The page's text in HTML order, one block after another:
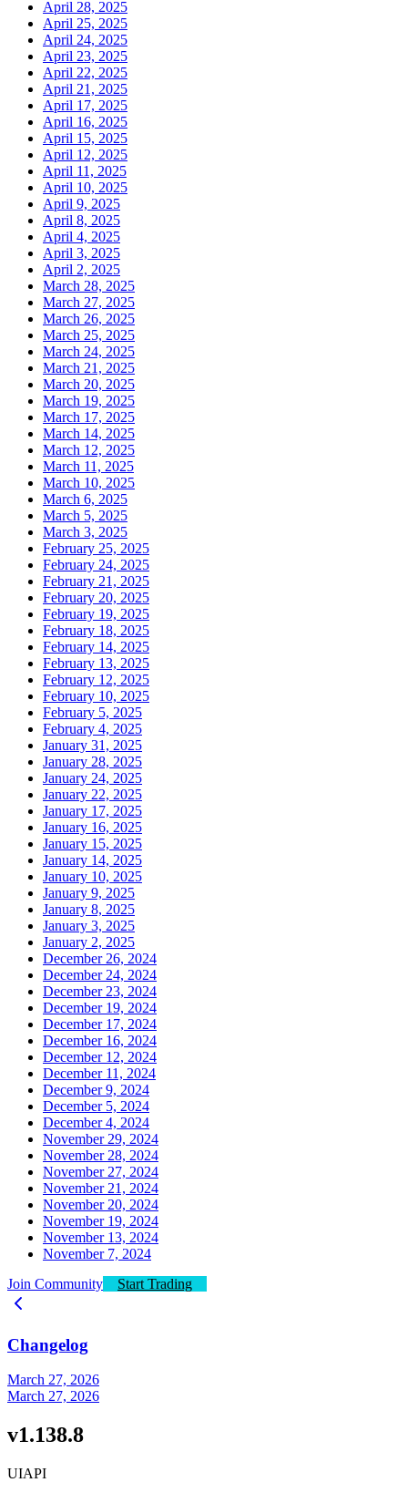
April 28, 2025
April 25, 2025
April 24, 2025
April 23, 2025
April 22, 2025
April 21, 2025
April 17, 2025
April 16, 2025
April 15, 2025
April 12, 2025
April 11, 2025
April 10, 2025
April 9, 2025
April 8, 2025
April 4, 2025
April 3, 2025
April 2, 2025
March 28, 2025
March 27, 2025
March 26, 2025
March 25, 2025
March 24, 2025
March 21, 2025
March 20, 2025
March 19, 2025
March 17, 2025
March 14, 2025
March 12, 2025
March 11, 2025
March 10, 2025
March 6, 2025
March 5, 2025
March 3, 2025
February 25, 2025
February 24, 2025
February 21, 2025
February 20, 2025
February 19, 2025
February 18, 2025
February 14, 2025
February 13, 2025
February 12, 2025
February 10, 2025
February 5, 2025
February 4, 2025
January 31, 2025
January 28, 2025
January 24, 2025
January 22, 2025
January 17, 2025
January 16, 2025
January 15, 2025
January 14, 2025
January 10, 2025
January 9, 2025
January 8, 2025
January 3, 2025
January 2, 2025
December 26, 2024
December 24, 2024
December 23, 2024
December 19, 2024
December 17, 2024
December 16, 2024
December 12, 2024
December 11, 2024
December 9, 2024
December 5, 2024
December 4, 2024
November 29, 2024
November 28, 2024
November 27, 2024
November 21, 2024
November 20, 2024
November 19, 2024
November 13, 2024
November 7, 2024
Join Community
Start Trading
Changelog
March 27, 2026
March 27, 2026
v1.138.8
UIAPI